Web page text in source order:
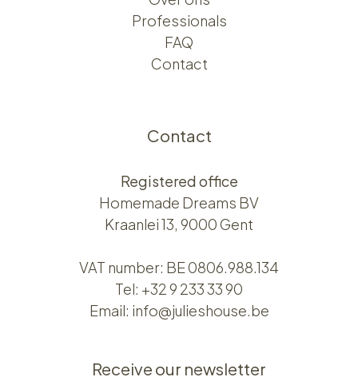
Professionals
FAQ
Contact
Contact
Registered office
Homemade Dreams BV
Kraanlei 13, 9000 Gent
VAT number: BE 0806.988.134
Tel: +32 9 233 33 90
Email: info@julieshouse.be
Receive our newsletter